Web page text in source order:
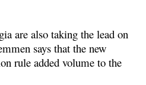
are also taking the lead on
says that the new
rule added volume to the